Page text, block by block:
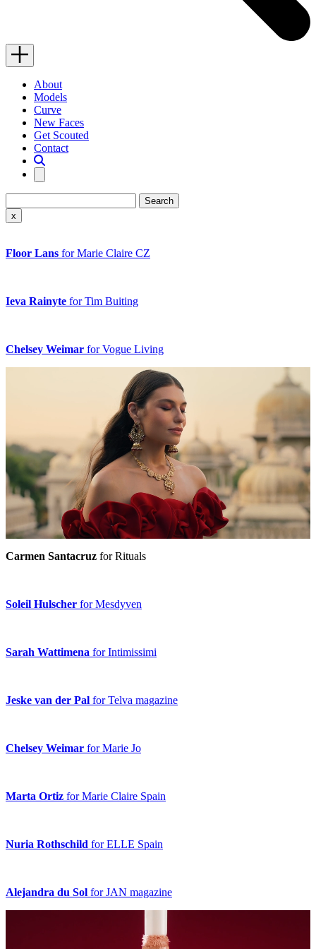
About
Models
Curve
New Faces
Get Scouted
Contact
Search
Close
search
x
Floor Lans for Marie Claire CZ
Ieva Rainyte for Tim Buiting
Chelsey Weimar for Vogue Living
Carmen Santacruz for Rituals
Soleil Hulscher for Mesdyven
Sarah Wattimena for Intimissimi
Jeske van der Pal for Telva magazine
Chelsey Weimar for Marie Jo
Marta Ortiz for Marie Claire Spain
Nuria Rothschild for ELLE Spain
Alejandra du Sol for JAN magazine